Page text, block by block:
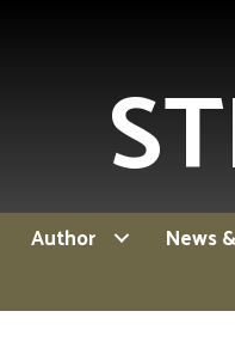
Author News